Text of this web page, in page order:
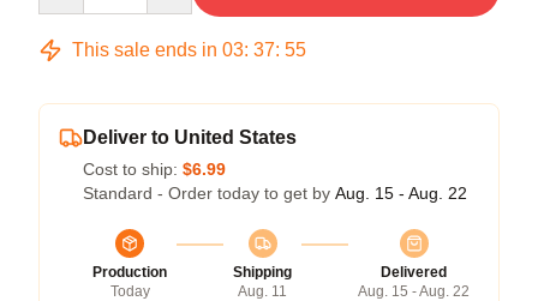
This sale ends in 03: 37: 54
Deliver to United States
Cost to ship: $6.99
Standard - Order today to get by Aug. 15 - Aug. 22
Production
Today
Shipping
Aug. 11
Delivered
Aug. 15 - Aug. 22